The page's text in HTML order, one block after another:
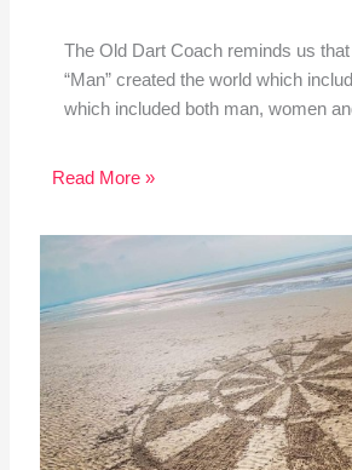
The Old Dart Coach reminds us
“Man” created the world which
which included both man, women
Read More »